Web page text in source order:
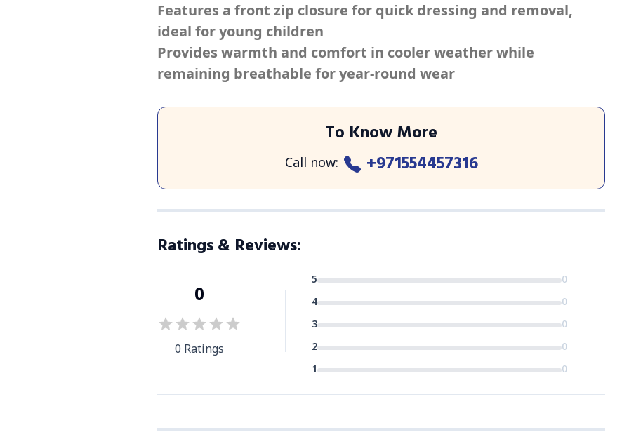
Features a front zip closure for quick dressing and removal,
ideal for young children
Provides warmth and comfort in cooler weather while
remaining breathable for year-round wear
To Know More
Call now: +971554457316
Ratings & Reviews:
0
0 Ratings
5
0
4
0
3
0
2
0
1
0